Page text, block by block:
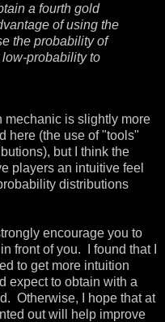
a fourth gold
of using the
the probability of
probability to
mechanic is slightly more
here (the use of "tools"
but I think the
players an intuitive feel
distributions
encourage you to
front of you. I found that I
to get more intuition
expect to obtain with a
Otherwise, I hope that at
out will help improve